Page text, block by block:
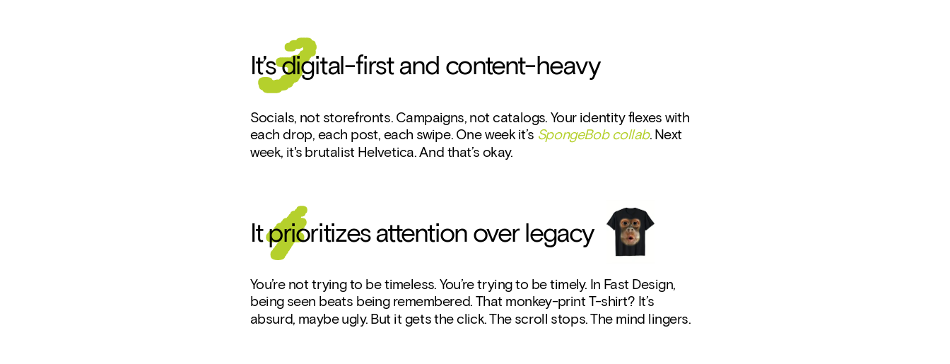
It’s digital-first and content-heavy
Socials, not storefronts. Campaigns, not catalogs. Your identity flexes with
each drop, each post, each swipe. One week it’s SpongeBob collab. Next
week, it's brutalist Helvetica. And that’s okay.
It prioritizes attention over legacy
You’re not trying to be timeless. You’re trying to be timely. In Fast Design,
being seen beats being remembered. That monkey-print T-shirt? It’s
absurd, maybe ugly. But it gets the click. The scroll stops. The mind lingers.